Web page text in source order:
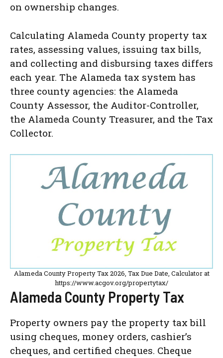
on ownership changes.
Calculating Alameda County property tax
rates, assessing values, issuing tax bills,
and collecting and disbursing taxes differs
each year. The Alameda tax system has
three county agencies: the Alameda
County Assessor, the Auditor-Controller,
the Alameda County Treasurer, and the Tax
Collector.
Alameda County Property Tax 2026, Tax Due Date, Calculator at
https://www.acgov.org/propertytax/
Alameda County Property Tax
Property owners pay the property tax bill
using cheques, money orders, cashier’s
cheques, and certified cheques. Cheque